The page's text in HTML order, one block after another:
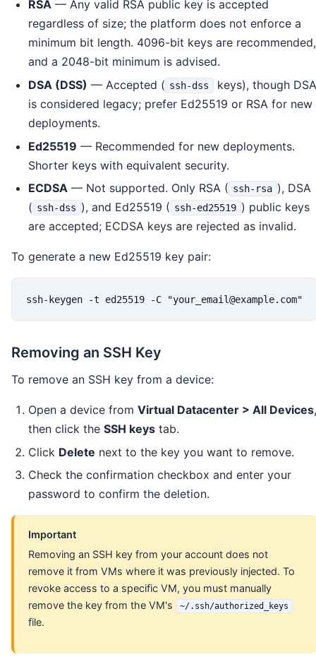
RSA — Any valid RSA public key is accepted
regardless of size; the platform does not enforce a
minimum bit length. 4096-bit keys are recommended,
and a 2048-bit minimum is advised.
DSA (DSS) — Accepted ( ssh-dss
keys), though DSA
is considered legacy; prefer Ed25519 or RSA for new
deployments.
Ed25519 — Recommended for new deployments.
Shorter keys with equivalent security.
ECDSA — Not supported. Only RSA ( ssh-rsa ), DSA
( ssh-dss ), and Ed25519 ( ssh-ed25519 ) public keys
are accepted; ECDSA keys are rejected as invalid.
To generate a new Ed25519 key pair:
ssh-keygen -t ed25519 -C "your_email@example.com"
Removing an SSH Key
To remove an SSH key from a device:
Open a device from Virtual Datacenter > All Devices,
then click the SSH keys tab.
Click Delete next to the key you want to remove.
Check the confirmation checkbox and enter your
password to confirm the deletion.
Important
Removing an SSH key from your account does not
remove it from VMs where it was previously injected. To
revoke access to a specific VM, you must manually
remove the key from the VM's
~/.ssh/authorized_keys
file.